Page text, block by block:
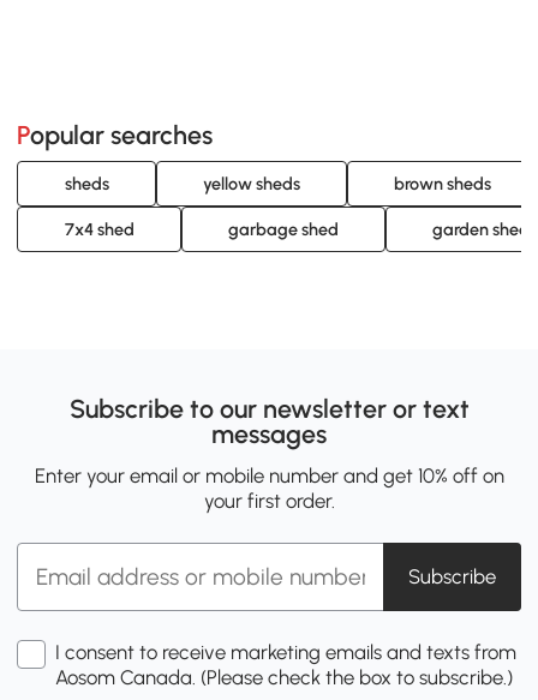
Popular searches
sheds yellow sheds brown sheds
7x4 shed garbage shed garden
Subscribe to our newsletter or text
messages
Enter your email or mobile number and get 10% off on
your first order.
Subscribe
I consent to receive marketing emails and texts from
Aosom Canada. (Please check the box to subscribe.)